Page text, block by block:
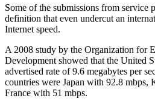
Some of the submissions from service
definition that even undercut an
Internet speed.
A 2008 study by the Organization for
Development showed that the United
advertised rate of 9.6 megabytes per
countries were Japan with 92.8 mbps,
France with 51 mbps.